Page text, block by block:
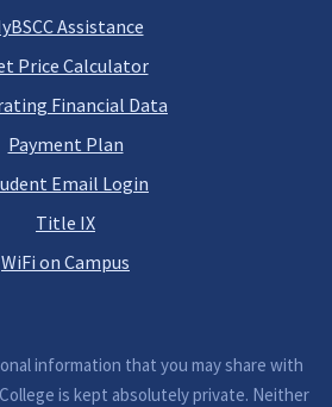
Assistance
Price Calculator
Financial Data
Payment Plan
Email Login
Title IX
WiFi on Campus
information that you may share with
is kept absolutely private. Neither